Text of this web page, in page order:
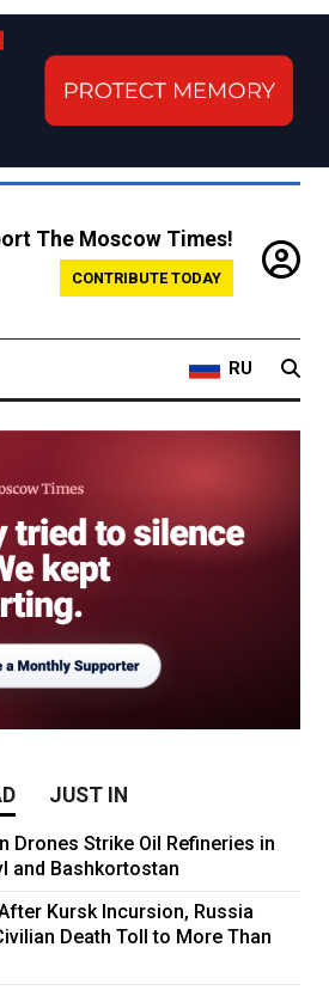
The Moscow Times!
CONTRIBUTE TODAY
RU
JUST IN
Drones Strike Oil Refineries in
and Bashkortostan
Kursk Incursion, Russia
Death Toll to More Than